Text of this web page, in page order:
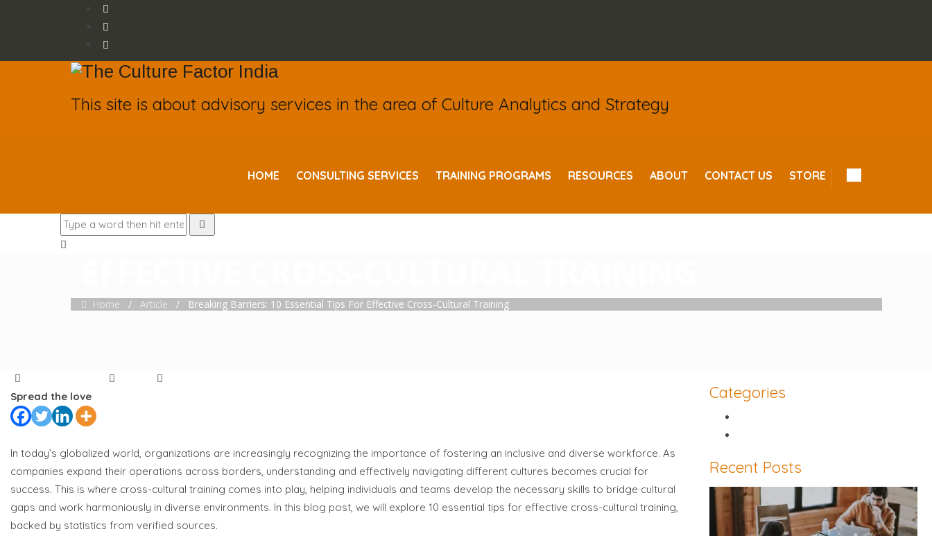
This site is about advisory services in the area of Culture Analytics and Strategy
HOME CONSULTING SERVICES TRAINING PROGRAMS RESOURCES ABOUT CONTACT US STORE
BREAKING BARRIERS: 10 ESSENTIAL TIPS FOR
Home / Article / Breaking Barriers: 10 Essential Tips For Effective Cross-Cultural Training
Categories
Essential
Tips
for
Effective
Spread the love
In today’s globalized world, organizations are increasingly recognizing the importance of fostering an inclusive and diverse workforce. As
companies expand their operations across borders, understanding and effectively navigating different cultures becomes crucial for
success. This is where cross-cultural training comes into play, helping individuals and teams develop the necessary skills to bridge cultural
gaps and work harmoniously in diverse environments. In this blog post, we will explore 10 essential tips for effective cross-cultural training,
backed by statistics from verified sources.
Categories
Recent Posts